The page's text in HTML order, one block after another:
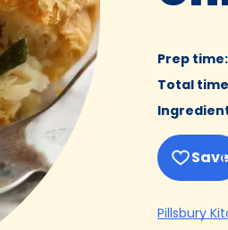
Prep time:
Total time
Save
Pillsbury